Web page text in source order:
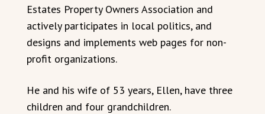
Estates Property Owners Association and
actively participates in local politics, and
designs and implements web pages for non-
profit organizations.
He and his wife of 53 years, Ellen, have three
children and four grandchildren.